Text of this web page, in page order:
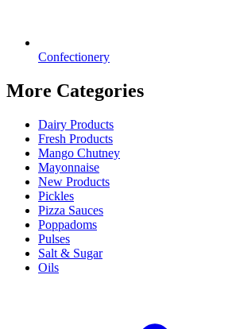
Confectionery
More Categories
Dairy Products
Fresh Products
Mango Chutney
Mayonnaise
New Products
Pickles
Pizza Sauces
Poppadoms
Pulses
Salt & Sugar
Oils